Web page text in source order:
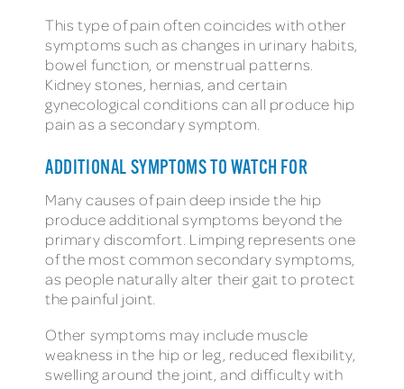
This type of pain often coincides with other
symptoms such as changes in urinary habits,
bowel function, or menstrual patterns.
Kidney stones, hernias, and certain
gynecological conditions can all produce hip
pain as a secondary symptom.
ADDITIONAL SYMPTOMS TO WATCH FOR
Many causes of pain deep inside the hip
produce additional symptoms beyond the
primary discomfort. Limping represents one
of the most common secondary symptoms,
as people naturally alter their gait to protect
the painful joint.
Other symptoms may include muscle
weakness in the hip or leg, reduced flexibility,
swelling around the joint, and difficulty with